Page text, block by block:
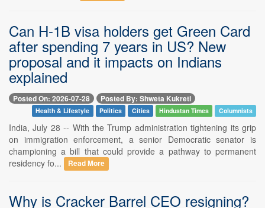
Can H-1B visa holders get Green Card
after spending 7 years in US? New
proposal and it impacts on Indians
explained
Posted On: 2026-07-28 Posted By: Shweta Kukreti
Health & Lifestyle Politics Cities Hindustan Times Columnists
India, July 28 -- With the Trump administration tightening its grip
on immigration enforcement, a senior Democratic senator is
championing a bill that could provide a pathway to permanent
residency fo...
Read More
Why is Cracker Barrel CEO resigning?